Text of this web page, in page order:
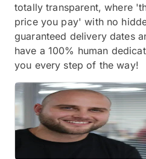
totally transparent, where
price you pay' with no
guaranteed delivery dates
have a 100% human
you every step of the way!